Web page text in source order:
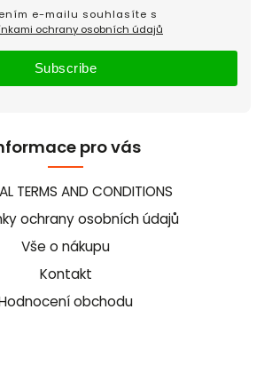
pro vás
TERMS AND CONDITIONS
ochrany osobních údajů
Vše o nákupu
Kontakt
obchodu
ochrany osobních údajů
Subscribe